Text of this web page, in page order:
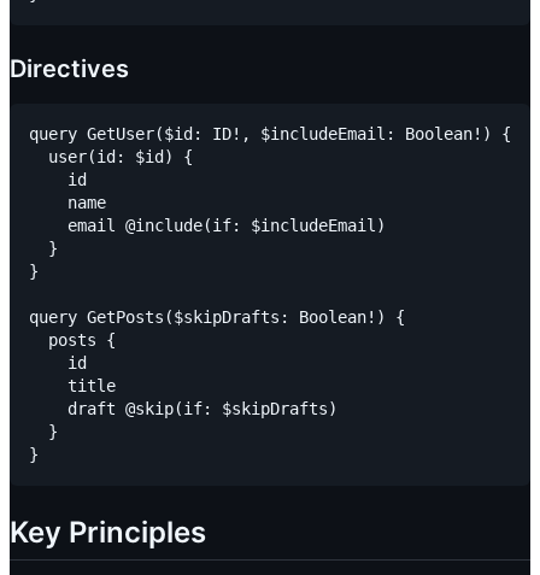
Directives
query GetUser($id: ID!, $includeEmail: Boolean!) {
  user(id: $id) {
    id
    name
    email @include(if: $includeEmail)
  }
}
query GetPosts($skipDrafts: Boolean!) {
  posts {
    id
    title
    draft @skip(if: $skipDrafts)
  }
Key Principles